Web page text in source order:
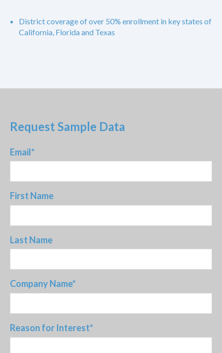
District coverage of over 50% enrollment in key states of
California, Florida and Texas
Request Sample Data
Email*
First Name
Last Name
Company Name*
Reason for Interest*